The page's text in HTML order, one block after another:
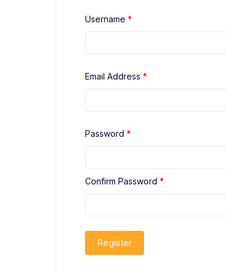
Username *
Email Address *
Password *
Confirm Password *
Register